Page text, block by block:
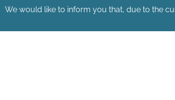
Skip
main
We would like to inform you that, due to the